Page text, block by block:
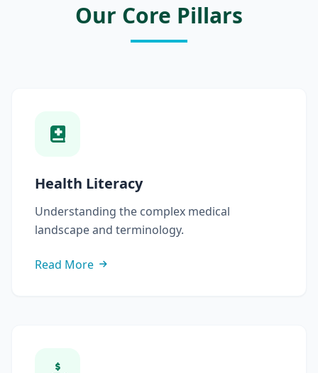
Our Core Pillars
Health Literacy
Understanding the complex medical
landscape and terminology.
Read More